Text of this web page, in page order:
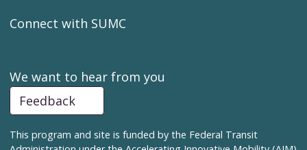
Connect with SUMC
We want to hear from you
Feedback
This program and site is funded by the Federal Transit